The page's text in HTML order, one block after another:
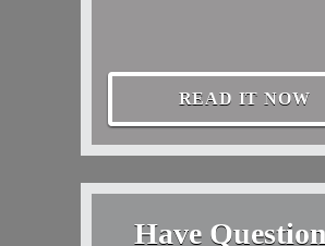
READ IT NOW
Have